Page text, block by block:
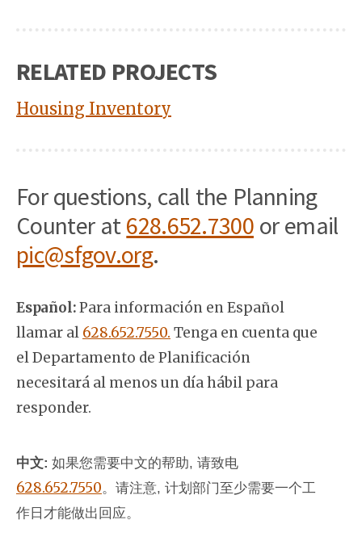
RELATED PROJECTS
Housing Inventory
For questions, call the Planning
Counter at628.652.7300or email
pic@sfgov.org.
Español:Para información en Español
llamar al 628.652.7550. Tenga en cuenta que
el Departamento de Planificación
necesitará al menos un día hábil para
responder.
中文:如果您需要中文的帮助, 请致电
628.652.7550。 请注意, 计划部门至少需要一个工
作日才能做出回应。